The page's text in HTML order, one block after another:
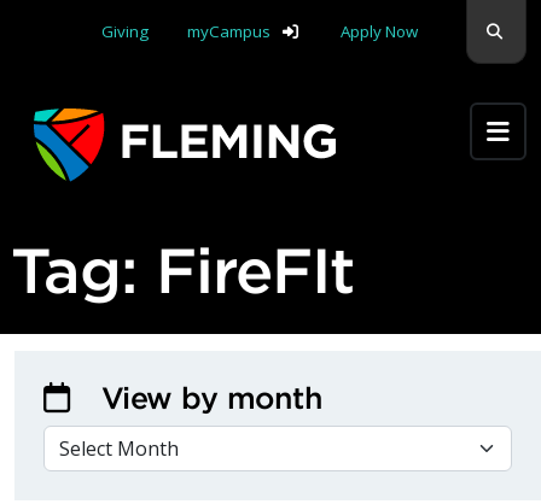
Giving
myCampus Apply Now
Tag: FireFIt
View by month
VIEW BY MONTH